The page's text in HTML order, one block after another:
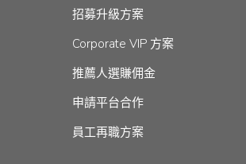
招募升級方案
Corporate VIP 方案
推薦人選賺佣金
申請平台合作
員工再職方案